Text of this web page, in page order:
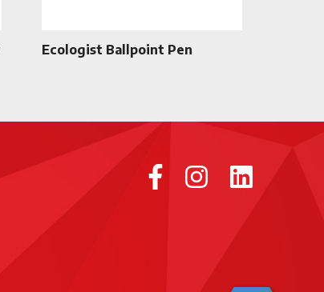
Ecologist Ballpoint Pen